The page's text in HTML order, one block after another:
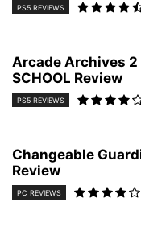
PS5 REVIEWS
Arcade Archives 2
SCHOOL Review
PS5 REVIEWS
Changeable
Review
PC REVIEWS